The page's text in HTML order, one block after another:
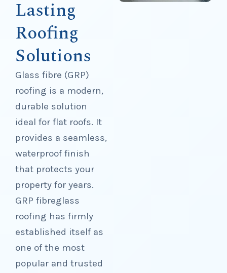
Lasting
Roofing
Solutions
Glass fibre (GRP)
roofing is a modern,
durable solution
ideal for flat roofs. It
provides a seamless,
waterproof finish
that protects your
property for years.
GRP fibreglass
roofing has firmly
established itself as
one of the most
popular and trusted